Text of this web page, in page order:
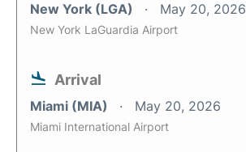
New York (LGA) May 20, 2026
New York LaGuardia Airport
Arrival
Miami (MIA) May 20, 2026
Miami International Airport